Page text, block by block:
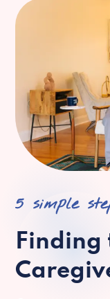
5 simple
Finding